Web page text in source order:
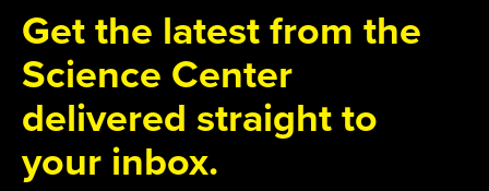
Get the latest from the
Science Center
delivered straight to
your inbox.